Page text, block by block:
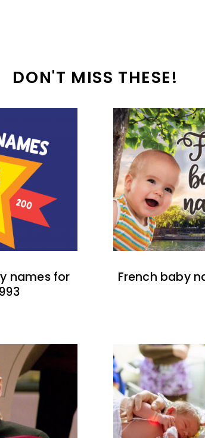
DON'T MISS THESE!
names for
French baby